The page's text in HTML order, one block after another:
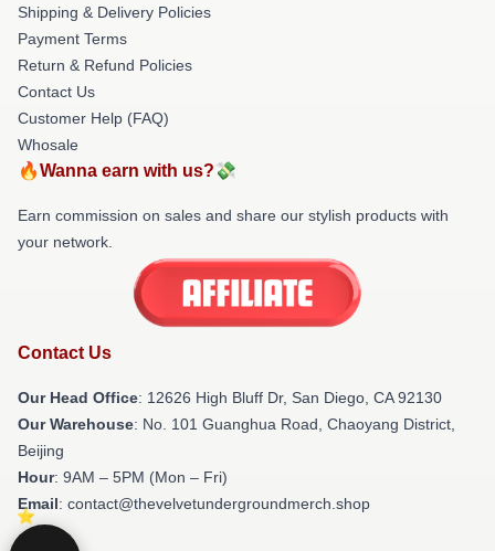
Shipping & Delivery Policies
Payment Terms
Return & Refund Policies
Contact Us
Customer Help (FAQ)
Whosale
🔥Wanna earn with us?💸
Earn commission on sales and share our stylish products with
your network.
Contact Us
Our Head Office: 12626 High Bluff Dr, San Diego, CA 92130
Our Warehouse: No. 101 Guanghua Road, Chaoyang District,
Beijing
Hour: 9AM – 5PM (Mon – Fri)
Email: contact@thevelvetundergroundmerch.shop